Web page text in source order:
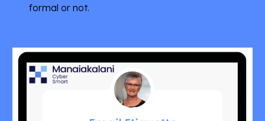
formal or not.